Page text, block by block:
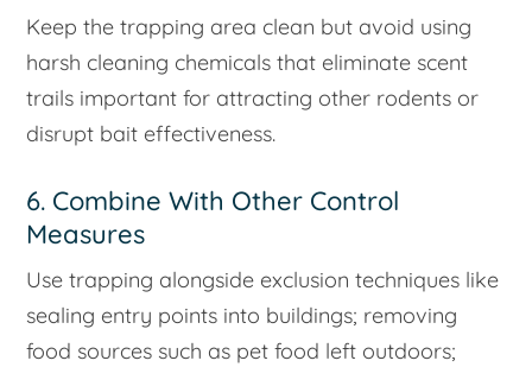
Keep the trapping area clean but avoid using
harsh cleaning chemicals that eliminate scent
trails important for attracting other rodents or
disrupt bait effectiveness.
6. Combine With Other Control
Measures
Use trapping alongside exclusion techniques like
sealing entry points into buildings; removing
food sources such as pet food left outdoors;